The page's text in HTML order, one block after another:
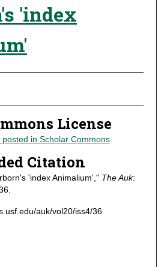
'index
License
in Scholar Commons.
Citation
'index Animalium'," The Auk:
auk/vol20/iss4/36